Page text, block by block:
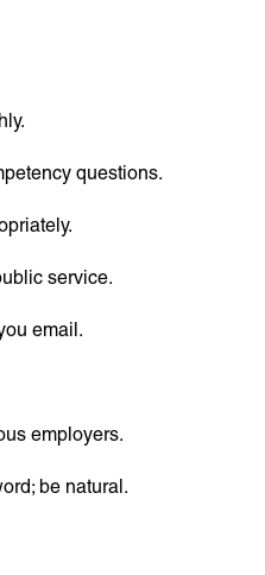
questions.
service.
email.
employers.
be natural.